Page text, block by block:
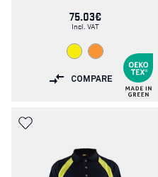
75.03€
Incl. VAT
COMPARE